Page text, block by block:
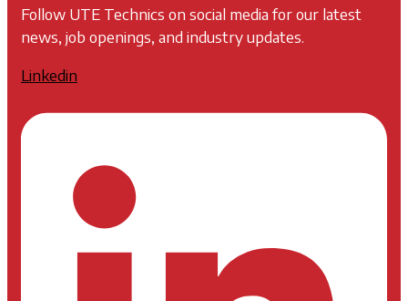
Follow UTE Technics on social media for our latest
news, job openings, and industry updates.
Linkedin